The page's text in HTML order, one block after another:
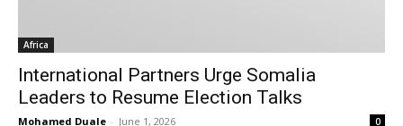
Africa
International Partners Urge Somalia
Leaders to Resume Election Talks
Mohamed Duale - June 1, 2026 0